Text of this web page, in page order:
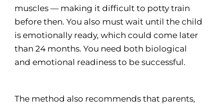
muscles — making it difficult to potty train
before then. You also must wait until the child
is emotionally ready, which could come later
than 24 months. You need both biological
and emotional readiness to be successful.
The method also recommends that parents,